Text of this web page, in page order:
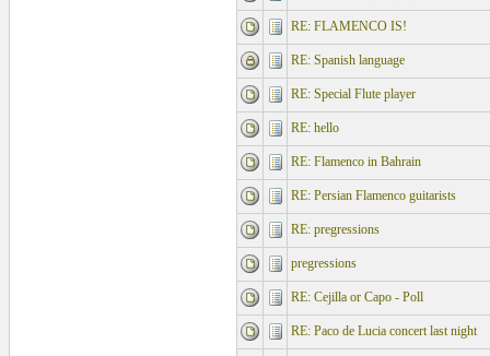
RE: FLAMENCO IS!
RE: Spanish language
RE: Special Flute player
RE: hello
RE: Flamenco in Bahrain
RE: Persian Flamenco guitarists
RE: pregressions
pregressions
RE: Cejilla or Capo - Poll
RE: Paco de Lucia concert last night